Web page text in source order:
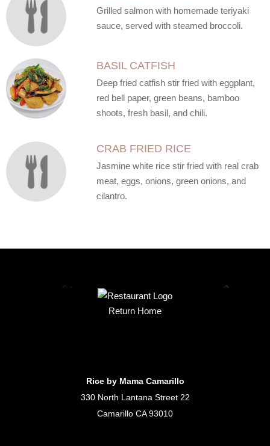
Grilled salmon with homemade teriyaki
sauce, served with steamed broccoli.
BASIL CATFISH
Deep fried catfish stir fried with eggplant,
red bell paper, green beans, bamboo
shoots, fresh basil, and chili.
CRAB FRIED RICE
Jasmine white rice stir fried with real crab
meat, eggs, onions, green onions, and
cilantro.
Return Home
Rice by Mama Camarillo
330 North Lantana Street 22
Camarillo CA 93010